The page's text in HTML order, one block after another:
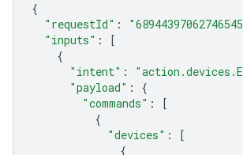
{
"requestId" :
"inputs" :
[
{
"intent" :
"payload" :
{
"commands" :
[
{
"devices" :
[
{